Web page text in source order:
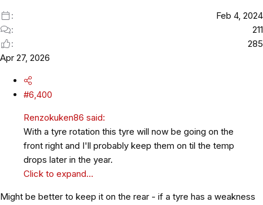
Feb 4, 2024
211
285
Apr 27, 2026
#6,400
Renzokuken86 said:
With a tyre rotation this tyre will now be going on the
front right and I'll probably keep them on til the temp
drops later in the year.
Click to expand...
Might be better to keep it on the rear - if a tyre has a weakness